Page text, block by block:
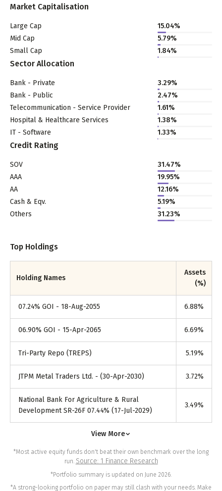
Market Capitalisation
Large Cap 15.04%
Mid Cap
5.79%
Small Cap
1.84%
Sector Allocation
Bank - Private 3.29%
Bank - Public
2.47%
Telecommunication - Service Provider
1.61%
Hospital & Healthcare Services
1.38%
IT - Software
1.33%
Credit Rating
SOV
31.47%
AAA
19.95%
AA
12.16%
Cash & Eqv.
5.19%
Others
31.23%
Top Holdings
Holding Names
Assets
(%)
07.24% GOI - 18-Aug-2055 6.88%
06.90% GOI - 15-Apr-2065 6.69%
Tri-Party Repo (TREPS) 5.19%
JTPM Metal Traders Ltd. - (30-Apr-2030) 3.72%
National Bank For Agriculture & Rural
Development SR-26F 07.44% (17-Jul-2029)
3.49%
View More
*Most active equity funds don't beat their own benchmark over the long
run. Source: 1 Finance Research
*Portfolio summary is updated on June 2026.
*A strong-looking portfolio on paper may still clash with your needs. Make